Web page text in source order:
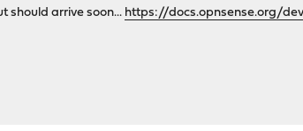
should arrive soon... https://docs.opnsense.org/